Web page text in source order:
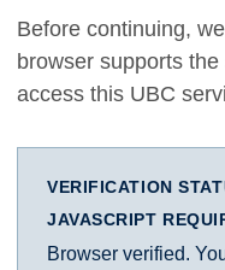
Before continuing,
browser supports
access this UBC
VERIFICATION
JAVASCRIPT
Browser verified.